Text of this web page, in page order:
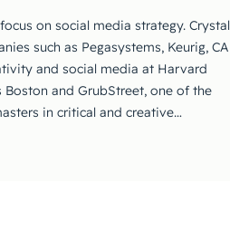
on social media strategy. Crystal
such as Pegasystems, Keurig, CA
and social media at Harvard
Boston and GrubStreet, one of the
in critical and creative…